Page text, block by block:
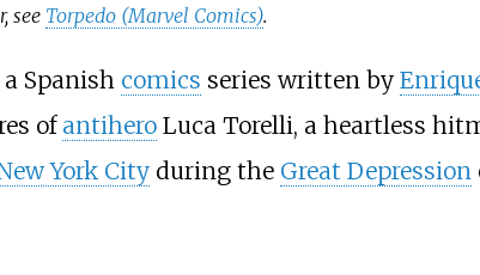
see Torpedo (Marvel Comics).
a Spanish comics series written by
of antiheroLuca Torelli, a heartless
York Cityduring the Great Depression